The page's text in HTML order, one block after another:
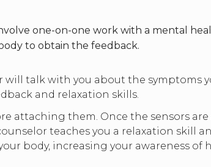
one-on-one work with a mental
to obtain the feedback.
talk with you about the symptoms
and relaxation skills.
attaching them. Once the sensors are
teaches you a relaxation skill
body, increasing your awareness of